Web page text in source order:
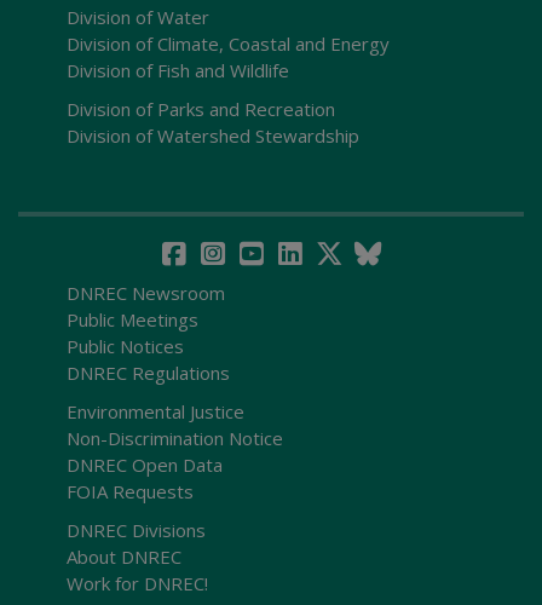
Division of Water
Division of Climate, Coastal and Energy
Division of Fish and Wildlife
Division of Parks and Recreation
Division of Watershed Stewardship
DNREC Newsroom
Public Meetings
Public Notices
DNREC Regulations
Environmental Justice
Non-Discrimination Notice
DNREC Open Data
FOIA Requests
DNREC Divisions
About DNREC
Work for DNREC!